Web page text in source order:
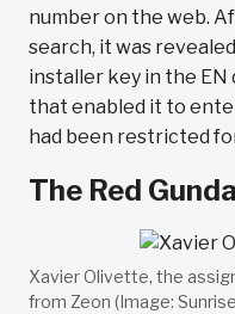
number on the web.
search, it was
installer key in the EN
that enabled it to
had been restricted
The Red
Xavier Olivette, the
from Zeon (Image: